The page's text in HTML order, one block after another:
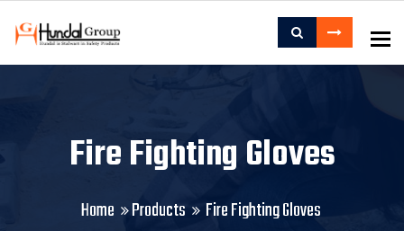
Fire Fighting Gloves
Home Products Fire Fighting Gloves